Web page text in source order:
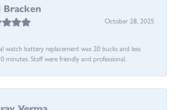
October 28, 2025
watch battery replacement was 20 bucks and less
minutes. Staff were friendly and professional.